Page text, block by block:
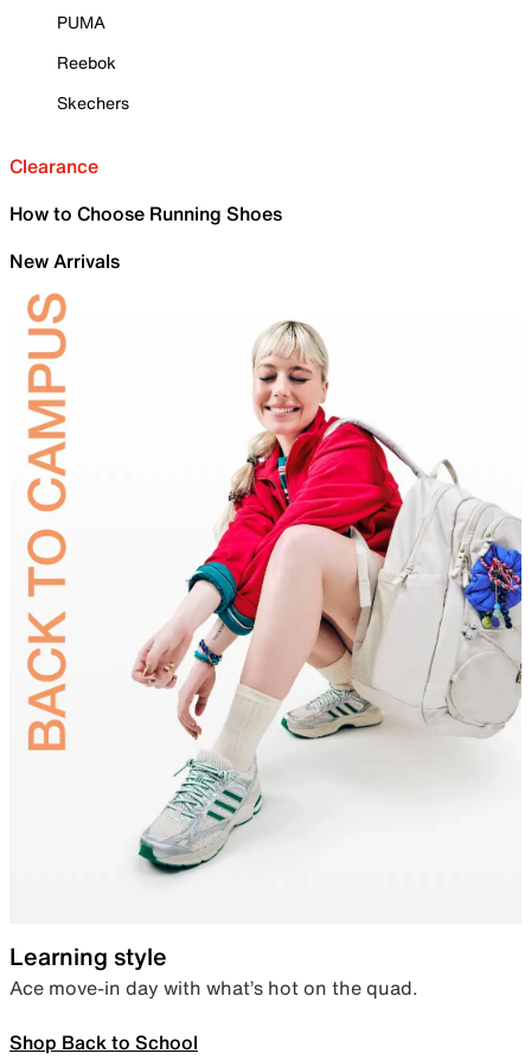
PUMA
Reebok
Skechers
Clearance
How to Choose Running Shoes
New Arrivals
Learning style
Ace move-in day with what’s hot on the quad.
Shop Back to School